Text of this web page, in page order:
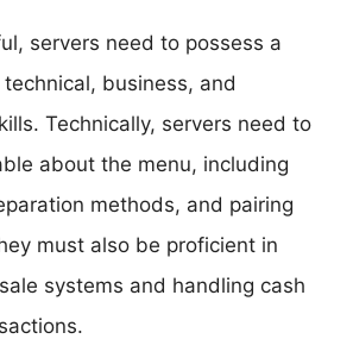
servers need to possess a
business, and
Technically, servers need to
about the menu, including
methods, and pairing
must also be proficient in
systems and handling cash